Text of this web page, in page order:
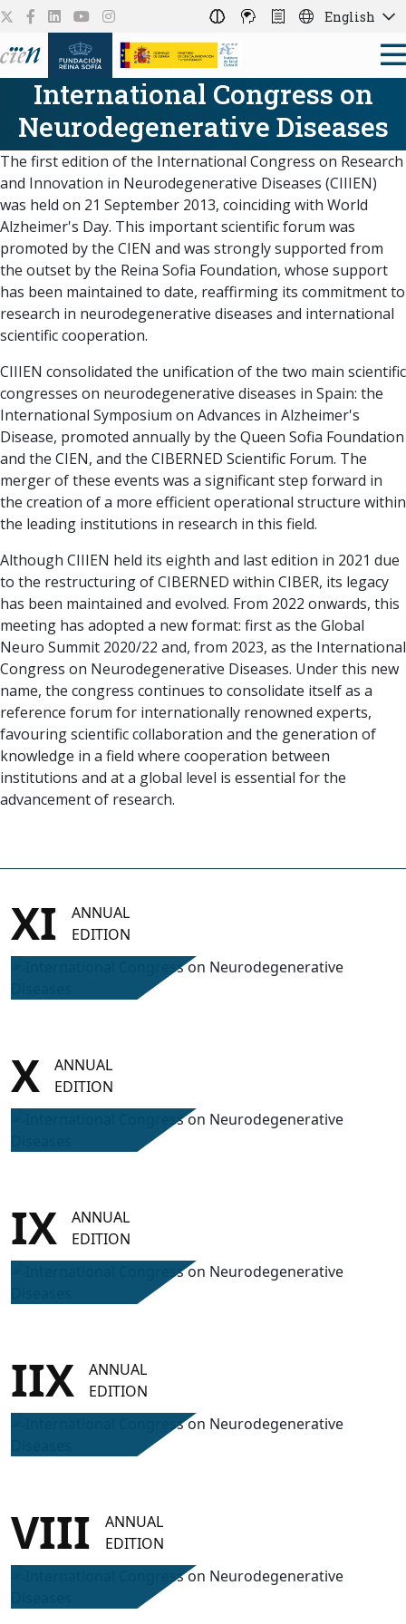
English
International Congress on
Neurodegenerative Diseases
The first edition of the International Congress on Research
and Innovation in Neurodegenerative Diseases (CIIIEN)
was held on 21 September 2013, coinciding with World
Alzheimer's Day. This important scientific forum was
promoted by the CIEN and was strongly supported from
the outset by the Reina Sofia Foundation, whose support
has been maintained to date, reaffirming its commitment to
research in neurodegenerative diseases and international
scientific cooperation.
CIIIEN consolidated the unification of the two main scientific
congresses on neurodegenerative diseases in Spain: the
International Symposium on Advances in Alzheimer's
Disease, promoted annually by the Queen Sofia Foundation
and the CIEN, and the CIBERNED Scientific Forum. The
merger of these events was a significant step forward in
the creation of a more efficient operational structure within
the leading institutions in research in this field.
Although CIIIEN held its eighth and last edition in 2021 due
to the restructuring of CIBERNED within CIBER, its legacy
has been maintained and evolved. From 2022 onwards, this
meeting has adopted a new format: first as the Global
Neuro Summit 2020/22 and, from 2023, as the International
Congress on Neurodegenerative Diseases. Under this new
name, the congress continues to consolidate itself as a
reference forum for internationally renowned experts,
favouring scientific collaboration and the generation of
knowledge in a field where cooperation between
institutions and at a global level is essential for the
advancement of research.
XI
ANNUAL
EDITION
X
ANNUAL
EDITION
IX
ANNUAL
EDITION
IIX
ANNUAL
EDITION
VIII
ANNUAL
EDITION